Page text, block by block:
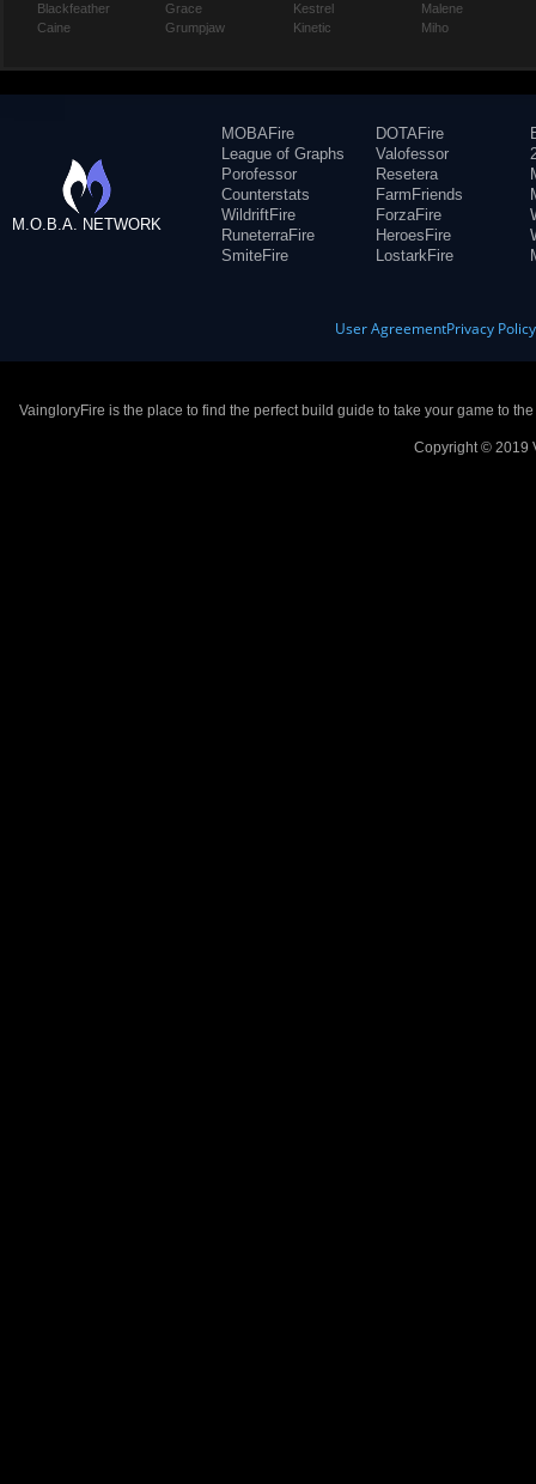
Blackfeather
Caine
Grace
Grumpjaw
Kestrel
Kinetic
Malene
Miho
M.O.B.A. NETWORK
MOBAFire
League of Graphs
Porofessor
Counterstats
WildriftFire
RuneterraFire
SmiteFire
DOTAFire
Valofessor
Resetera
FarmFriends
ForzaFire
HeroesFire
LostarkFire
User AgreementPrivacy Policy
VaingloryFire is the place to find the perfect build guide to take your game to
Copyright © 2019